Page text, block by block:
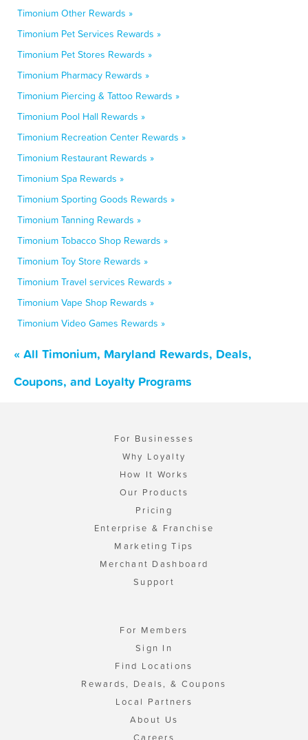
Timonium Other Rewards »
Timonium Pet Services Rewards »
Timonium Pet Stores Rewards »
Timonium Pharmacy Rewards »
Timonium Piercing & Tattoo Rewards »
Timonium Pool Hall Rewards »
Timonium Recreation Center Rewards »
Timonium Restaurant Rewards »
Timonium Spa Rewards »
Timonium Sporting Goods Rewards »
Timonium Tanning Rewards »
Timonium Tobacco Shop Rewards »
Timonium Toy Store Rewards »
Timonium Travel services Rewards »
Timonium Vape Shop Rewards »
Timonium Video Games Rewards »
« All Timonium, Maryland Rewards, Deals,
Coupons, and Loyalty Programs
For Businesses
Why Loyalty
How It Works
Our Products
Pricing
Enterprise & Franchise
Marketing Tips
Merchant Dashboard
Support
For Members
Sign In
Find Locations
Rewards, Deals, & Coupons
Local Partners
About Us